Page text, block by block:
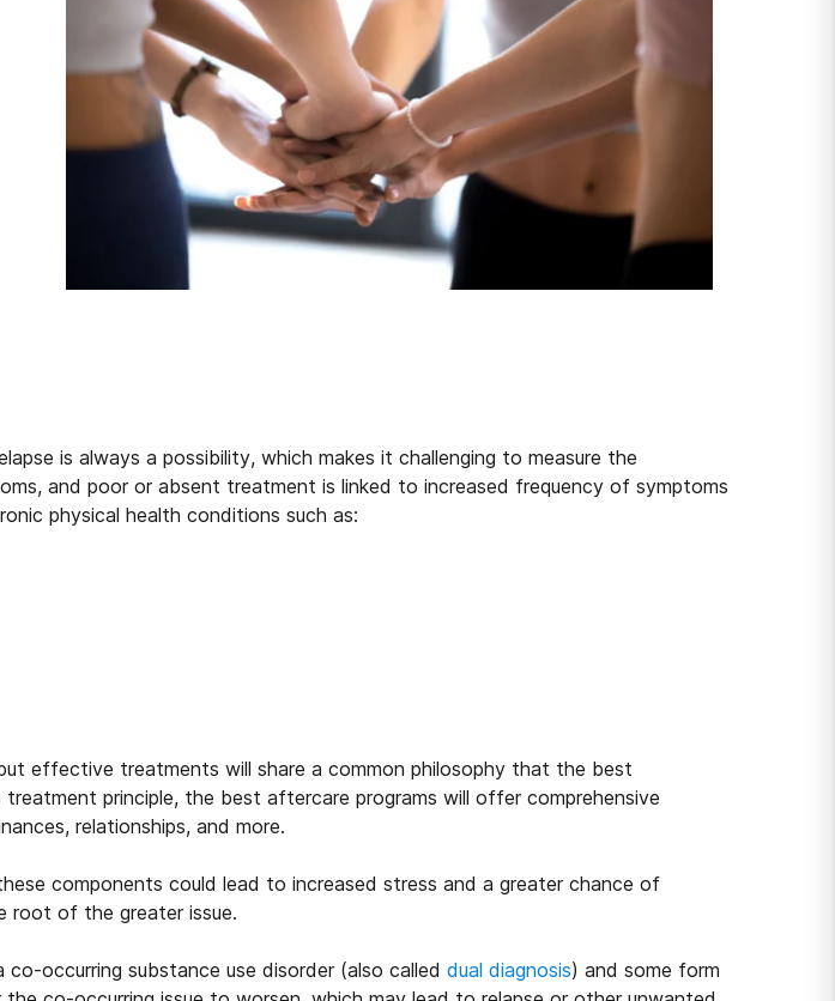
is always a possibility, which makes it challenging to measure the
and poor or absent treatment is linked to increased frequency of symptoms
physical health conditions such as:
effective treatments will share a common philosophy that the best
principle, the best aftercare programs will offer comprehensive
relationships, and more.
components could lead to increased stress and a greater chance of
root of the greater issue.
occurring substance use disorder (also called dual diagnosis) and some form